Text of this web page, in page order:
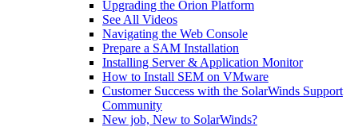
Upgrading the Orion Platform
See All Videos
Navigating the Web Console
Prepare a SAM Installation
Installing Server & Application Monitor
How to Install SEM on VMware
Customer Success with the SolarWinds Support
Community
New job, New to SolarWinds?